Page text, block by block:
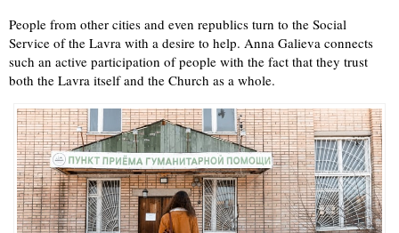
People from other cities and even republics turn to the Social
Service of the Lavra with a desire to help. Anna Galieva connects
such an active participation of people with the fact that they trust
both the Lavra itself and the Church as a whole.